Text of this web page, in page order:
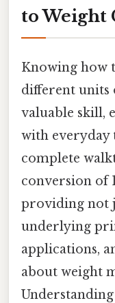
to Weight
Knowing how
different units
valuable skill,
with everyday
complete
conversion of
providing not
underlying
applications,
about weight